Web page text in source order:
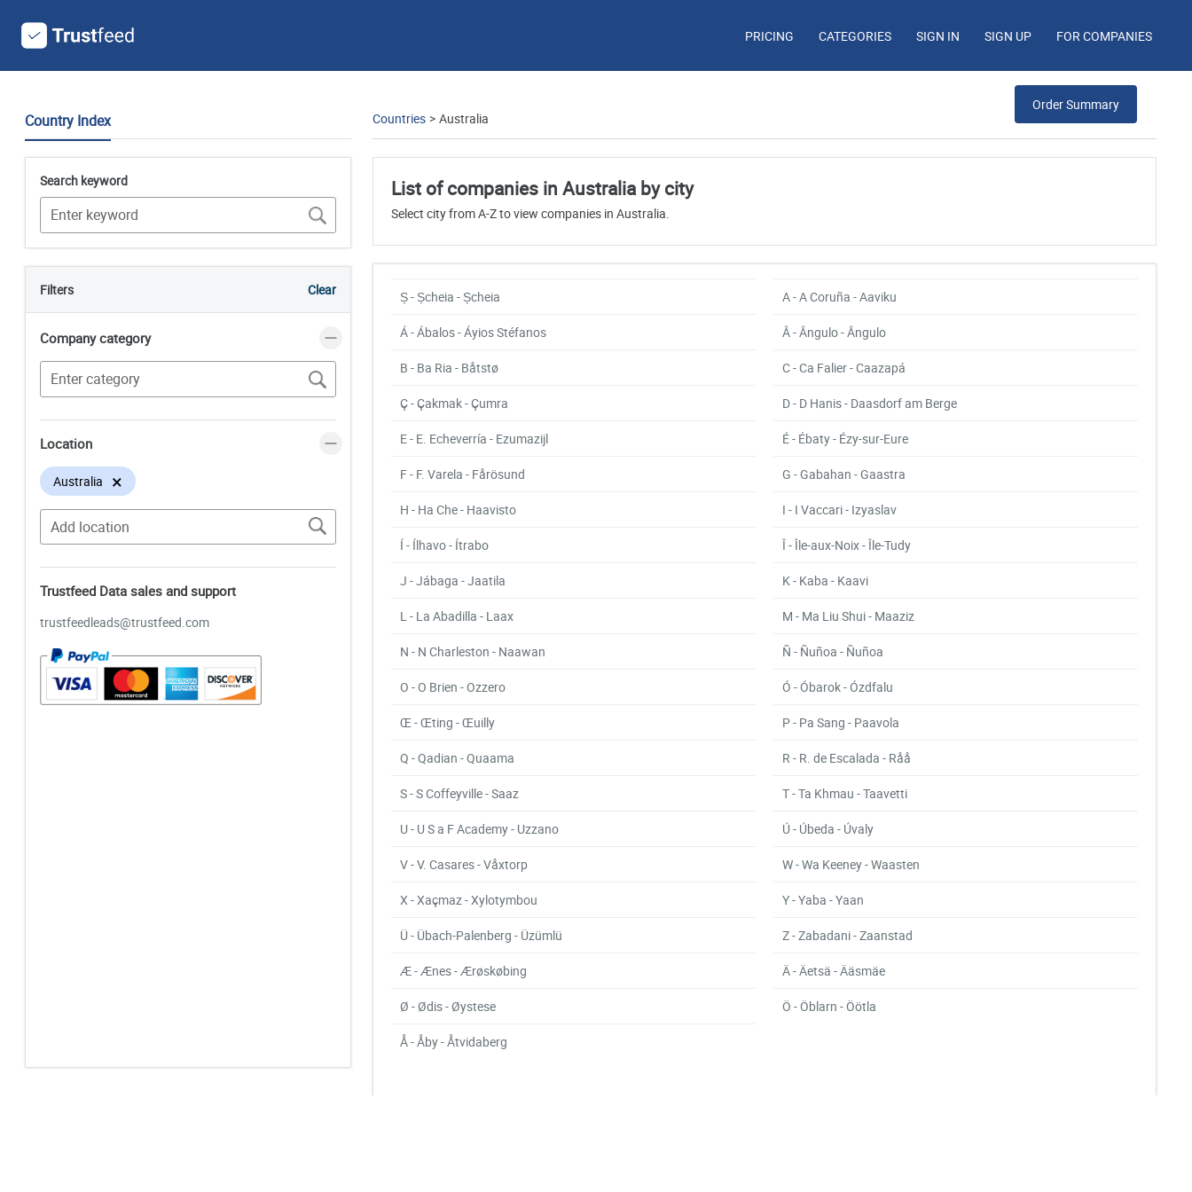
PRICING CATEGORIES SIGN IN SIGN UP FOR COMPANIES
Country Index
Search keyword
Filters Clear
Company category
Location
Australia ×
Trustfeed Data sales and support
trustfeedleads@trustfeed.com
Countries > Australia
Order Summary
List of companies in Australia by city
Select city from A-Z to view companies in Australia.
Ș - Șcheia - Șcheia A - A Coruña - Aaviku
Á - Ábalos - Áyios Stéfanos Â - Ângulo - Ângulo
B - Ba Ria - Båtstø C - Ca Falier - Caazapá
Ç - Çakmak - Çumra D - D Hanis - Daasdorf am Berge
E - E. Echeverría - Ezumazijl É - Ébaty - Ézy-sur-Eure
F - F. Varela - Fårösund G - Gabahan - Gaastra
H - Ha Che - Haavisto I - I Vaccari - Izyaslav
Í - Ílhavo - Ítrabo Î - Île-aux-Noix - Île-Tudy
J - Jábaga - Jaatila K - Kaba - Kaavi
L - La Abadilla - Laax M - Ma Liu Shui - Maaziz
N - N Charleston - Naawan Ñ - Ñuñoa - Ñuñoa
O - O Brien - Ozzero Ó - Óbarok - Ózdfalu
Œ - Œting - Œuilly P - Pa Sang - Paavola
Q - Qadian - Quaama R - R. de Escalada - Råå
S - S Coffeyville - Saaz T - Ta Khmau - Taavetti
U - U S a F Academy - Uzzano Ú - Úbeda - Úvaly
V - V. Casares - Våxtorp W - Wa Keeney - Waasten
X - Xaçmaz - Xylotymbou Y - Yaba - Yaan
Ü - Übach-Palenberg - Üzümlü Z - Zabadani - Zaanstad
Æ - Ænes - Ærøskøbing Ä - Äetsä - Ääsmäe
Ø - Ødis - Øystese Ö - Öblarn - Öötla
Å - Åby - Åtvidaberg